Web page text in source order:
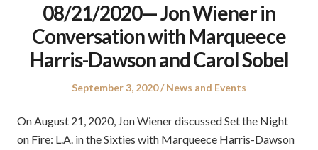
08/21/2020— Jon Wiener in
Conversation with Marqueece
Harris-Dawson and Carol Sobel
Posted
September 3, 2020
Posted
News and Events
On August 21, 2020, Jon Wiener discussed Set the Night
on Fire: L.A. in the Sixties with Marqueece Harris-Dawson